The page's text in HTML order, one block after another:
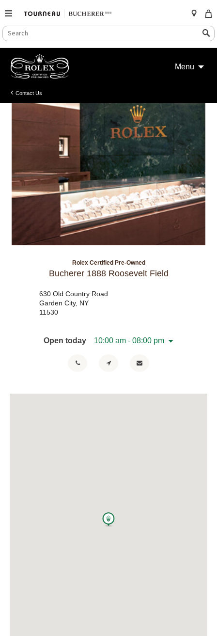
SEARCH
CATALOG
Search
content
Menu
Contact Us
Rolex Certified Pre-Owned
Bucherer 1888 Roosevelt Field
630 Old Country Road
Garden City, NY
11530
Open today 10:00 am - 08:00 pm